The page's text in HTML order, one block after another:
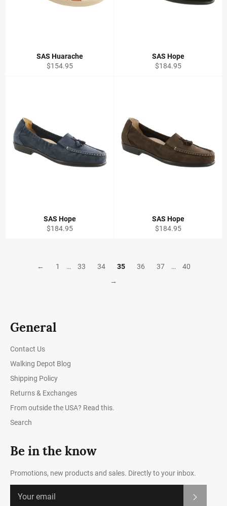
SAS Huarache
Regular
$154.95
SAS Hope
Regular
$184.95
SAS Hope
Regular
$184.95
SAS Hope
Regular
$184.95
← 1 … 33 34 35 36 37 …
40
→
General
Contact Us
Walking Depot Blog
Shipping Policy
Returns & Exchanges
From outside the USA? Read this.
Search
Be in the know
Promotions, new products and sales. Directly to your inbox.